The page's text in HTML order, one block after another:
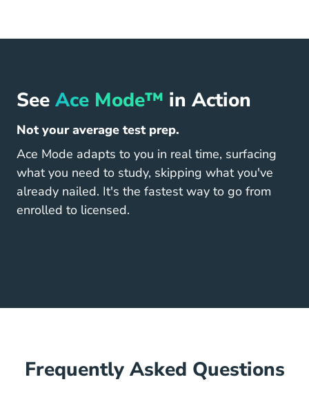
See Ace Mode™ in Action
Not your average test prep.
Ace Mode adapts to you in real time, surfacing
what you need to study, skipping what you've
already nailed. It's the fastest way to go from
enrolled to licensed.
Frequently Asked Questions